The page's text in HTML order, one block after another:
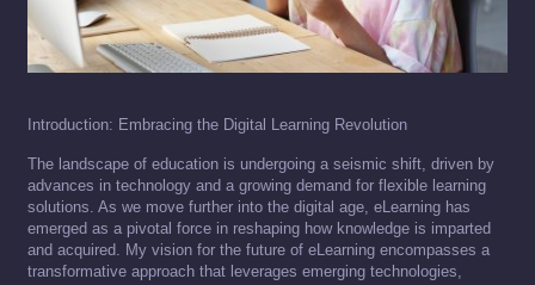
Introduction: Embracing the Digital Learning Revolution
The landscape of education is undergoing a seismic shift, driven by
advances in technology and a growing demand for flexible learning
solutions. As we move further into the digital age, eLearning has
emerged as a pivotal force in reshaping how knowledge is imparted
and acquired. My vision for the future of eLearning encompasses a
transformative approach that leverages emerging technologies,